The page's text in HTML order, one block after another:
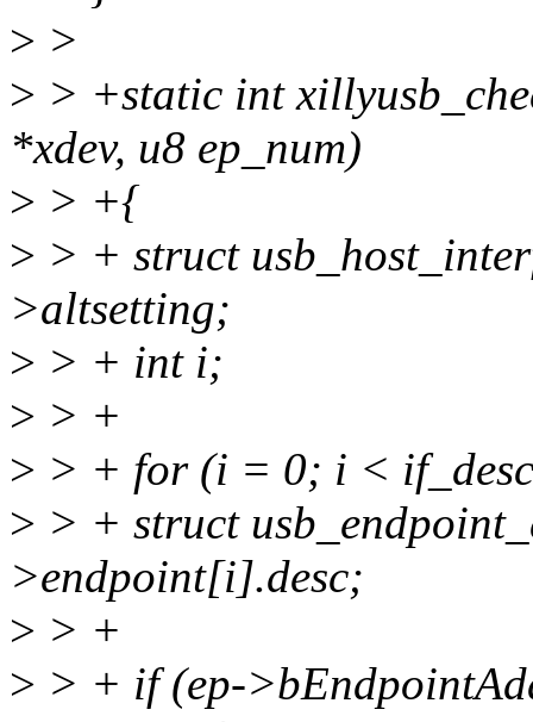
> >
> > +static int
*xdev, u8 ep_num)
> > +{
> > + struct
>altsetting;
> > + int i;
> > +
> > + for (i = 0; i <
> > + struct
>endpoint[i].desc;
> > +
> > + if (ep-